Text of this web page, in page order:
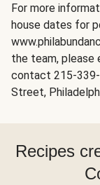
For more
house dates for
the team, please
contact 215-
Street,
Recipes